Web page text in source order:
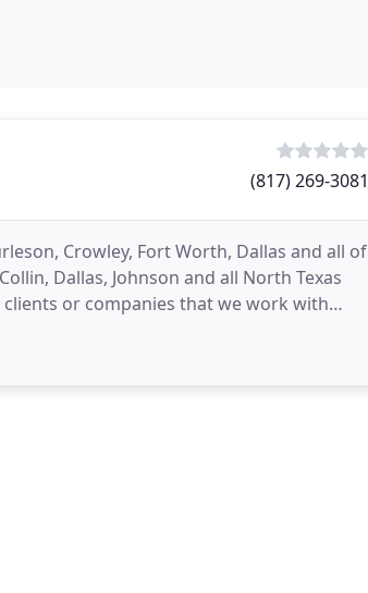
(817) 269-3081
Crowley, Fort Worth, Dallas and all of
Dallas, Johnson and all North Texas
or companies that we work with